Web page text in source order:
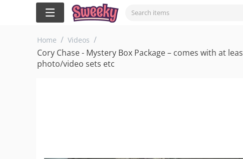
Home / Videos /
Cory Chase - Mystery Box Package – comes with at
photo/video sets etc